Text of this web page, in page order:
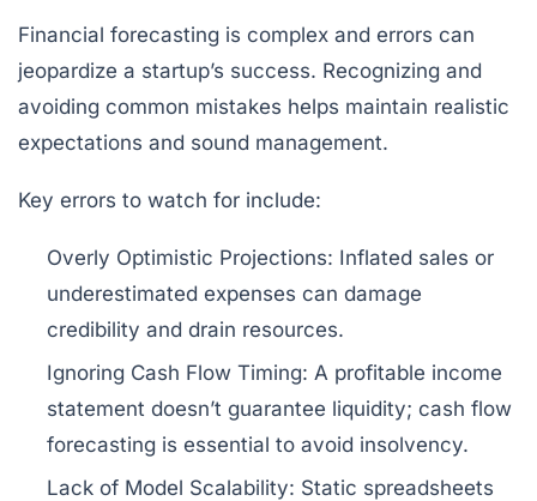
Financial forecasting is complex and errors can
jeopardize a startup’s success. Recognizing and
avoiding common mistakes helps maintain realistic
expectations and sound management.
Key errors to watch for include:
Overly Optimistic Projections: Inflated sales or
underestimated expenses can damage
credibility and drain resources.
Ignoring Cash Flow Timing: A profitable income
statement doesn’t guarantee liquidity; cash flow
forecasting is essential to avoid insolvency.
Lack of Model Scalability: Static spreadsheets